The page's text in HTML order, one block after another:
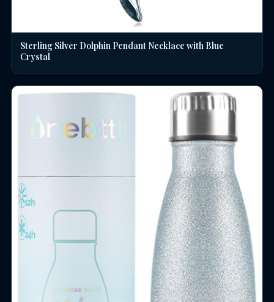
Sterling Silver Dolphin Pendant Necklace with Blue
Crystal